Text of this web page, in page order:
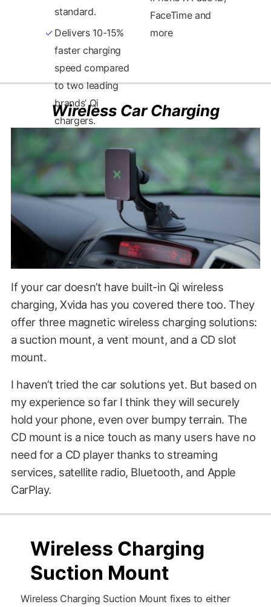
standard.
Delivers 10-15%
faster charging
FaceTime and
more
Wireless Car Charging
If your car doesn’t have built-in Qi wireless
charging, Xvida has you covered there too. They
offer three magnetic wireless charging solutions:
a suction mount, a vent mount, and a CD slot
mount.
I haven’t tried the car solutions yet. But based on
my experience so far I think they will securely
hold your phone, even over bumpy terrain. The
CD mount is a nice touch as many users have no
need for a CD player thanks to streaming
services, satellite radio, Bluetooth, and Apple
CarPlay.
Wireless Charging
Suction Mount
Wireless Charging Suction Mount fixes to either